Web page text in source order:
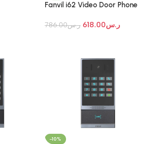
Fanvil i62 Video Door Phone
ر.س786.00 ر.س618.00
-10%